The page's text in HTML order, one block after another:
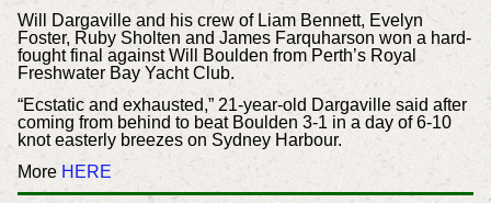
Will Dargaville and his crew of Liam Bennett, Evelyn
Foster, Ruby Sholten and James Farquharson won a hard-
fought final against Will Boulden from Perth’s Royal
Freshwater Bay Yacht Club.
“Ecstatic and exhausted,” 21-year-old Dargaville said after
coming from behind to beat Boulden 3-1 in a day of 6-10
knot easterly breezes on Sydney Harbour.
More HERE